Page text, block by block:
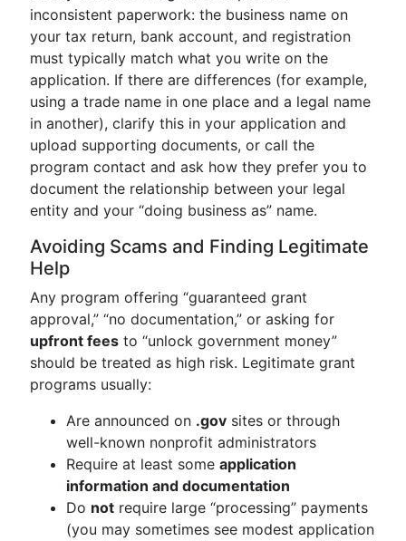
inconsistent paperwork: the business name on
your tax return, bank account, and registration
must typically match what you write on the
application. If there are differences (for example,
using a trade name in one place and a legal name
in another), clarify this in your application and
upload supporting documents, or call the
program contact and ask how they prefer you to
document the relationship between your legal
entity and your “doing business as” name.
Avoiding Scams and Finding Legitimate
Help
Any program offering “guaranteed grant
approval,” “no documentation,” or asking for
upfront fees to “unlock government money”
should be treated as high risk. Legitimate grant
programs usually:
Are announced on .gov sites or through
well-known nonprofit administrators
Require at least some application
information and documentation
Do not require large “processing” payments
(you may sometimes see modest application